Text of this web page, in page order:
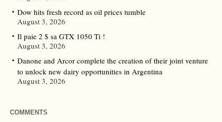
Dow hits fresh record as oil prices tumble
August 3, 2026
Il paie 2 $ sa GTX 1050 Ti !
August 3, 2026
Danone and Arcor complete the creation of their joint venture
to unlock new dairy opportunities in Argentina
August 3, 2026
COMMENTS